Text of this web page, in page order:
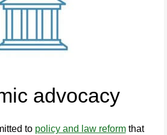
advocacy
to policy and law reformthat